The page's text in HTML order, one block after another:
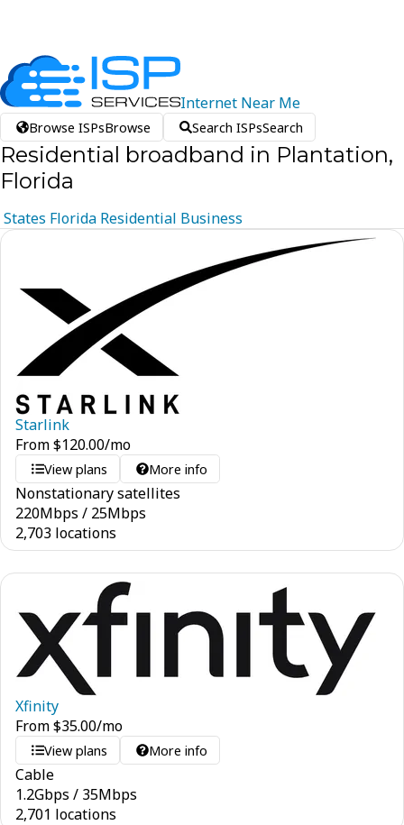
Internet Near Me
Browse ISPsBrowse Search ISPsSearch
Residential broadband in Plantation,
Florida
States Florida Residential Business
Starlink
From$120.00/mo
View plans More info
Nonstationary satellites
220Mbps / 25Mbps
2,703 locations
Xfinity
From$35.00/mo
View plans More info
Cable
1.2Gbps / 35Mbps
2,701 locations